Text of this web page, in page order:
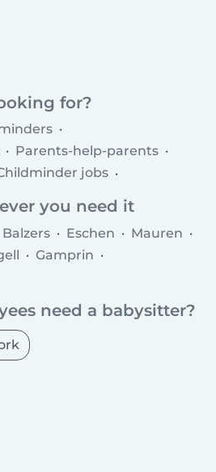
for?
Parents-help-parents
jobs
you need it
Balzers Eschen
Mauren
Gamprin
need a babysitter?